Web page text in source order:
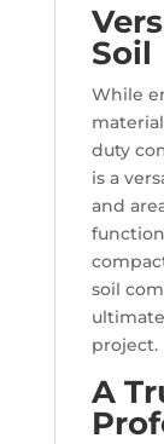
Soil
While
duty
is a
and
soil
project.
A